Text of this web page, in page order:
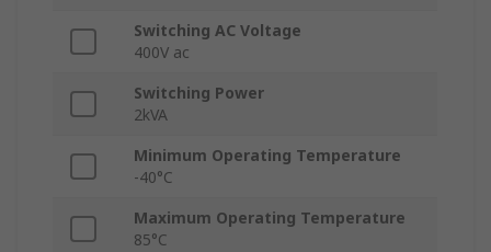
Switching AC Voltage
400V ac
Switching Power
2kVA
Minimum Operating Temperature
-40°C
Maximum Operating Temperature
85°C